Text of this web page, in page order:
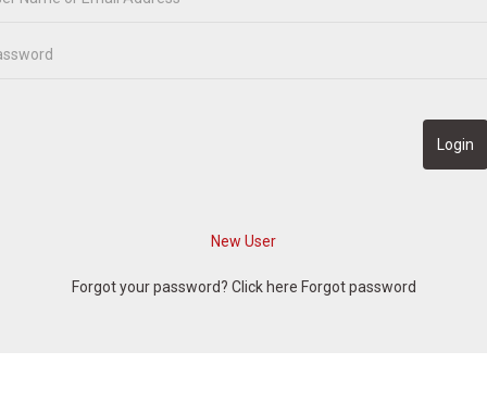
Forgot your password? Click here Forgot password